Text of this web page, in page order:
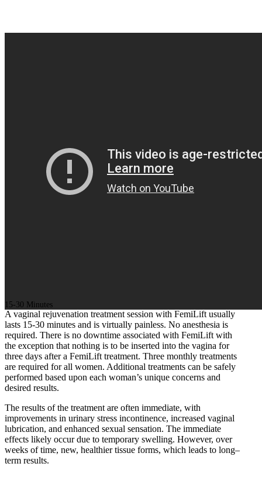
15-30 Minutes
A vaginal rejuvenation treatment session with FemiLift usually
lasts 15-30 minutes and is virtually painless. No anesthesia is
required. There is no downtime associated with FemiLift with
the exception that nothing is to be inserted into the vagina for
three days after a FemiLift treatment. Three monthly treatments
are required for all women. Additional treatments can be safely
performed based upon each woman’s unique concerns and
desired results.
The results of the treatment are often immediate, with
improvements in urinary stress incontinence, increased vaginal
lubrication, and enhanced sexual sensation. The immediate
effects likely occur due to temporary swelling. However, over
weeks of time, new, healthier tissue forms, which leads to long–
term results.